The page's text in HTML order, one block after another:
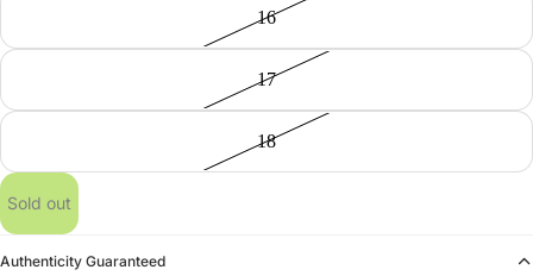
16
17
18
Sold out
Authenticity Guaranteed